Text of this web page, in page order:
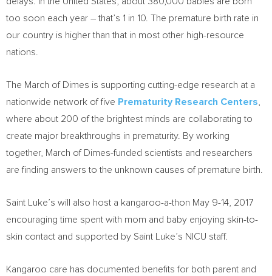
too soon each year – that’s 1 in 10. The premature birth rate in
our country is higher than that in most other high-resource
nations.
The March of Dimes is supporting cutting-edge research at a
nationwide network of five Prematurity Research Centers
where about 200 of the brightest minds are collaborating to
create major breakthroughs in prematurity. By working
together, March of Dimes-funded scientists and researchers
are finding answers to the unknown causes of premature birth.
Saint Luke’s will also host a kangaroo-a-thon May 9-14, 2017
encouraging time spent with mom and baby enjoying skin-to-
skin contact and supported by Saint Luke’s NICU staff.
Kangaroo care has documented benefits for both parent and